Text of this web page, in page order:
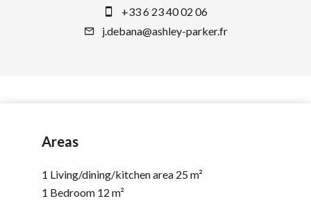
+33 6 23 40 02 06
j.debana@ashley-parker.fr
Areas
1 Living/dining/kitchen area 25 m²
1 Bedroom 12 m²